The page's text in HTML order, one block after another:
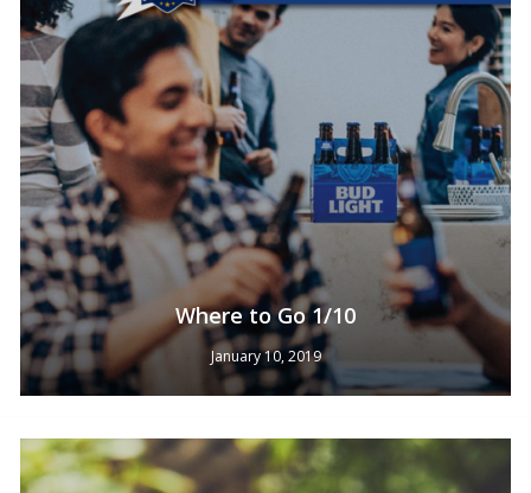
Where to Go 1/10
January 10, 2019